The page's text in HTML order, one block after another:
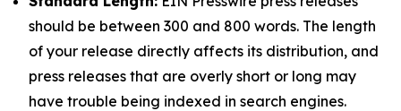
should be between 300 and 800 words. The length
of your release directly affects its distribution, and
press releases that are overly short or long may
have trouble being indexed in search engines.